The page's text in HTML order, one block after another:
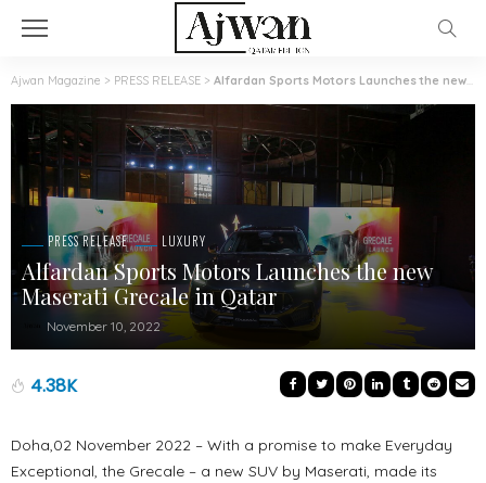
Ajwan Magazine > PRESS RELEASE > Alfardan Sports Motors Launches the new Maserati Grecale in Qatar
PRESS RELEASE LUXURY
Alfardan Sports Motors Launches the new
Maserati Grecale in Qatar
November 10, 2022
4.38K
Doha,02 November 2022 – With a promise to make Everyday
Exceptional, the Grecale – a new SUV by Maserati, made its